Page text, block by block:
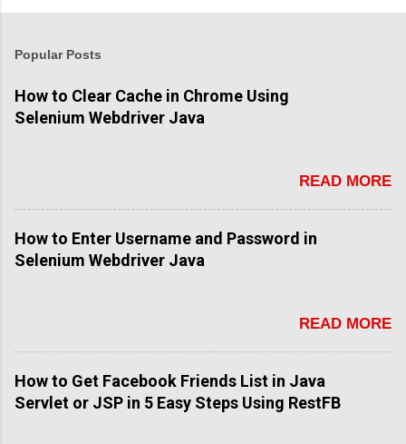
Popular Posts
How to Clear Cache in Chrome Using
Selenium Webdriver Java
READ MORE
How to Enter Username and Password in
Selenium Webdriver Java
READ MORE
How to Get Facebook Friends List in Java
Servlet or JSP in 5 Easy Steps Using RestFB